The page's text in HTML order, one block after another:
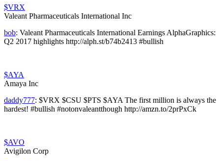
$VRX
Valeant Pharmaceuticals International Inc
bob: Valeant Pharmaceuticals International Earnings AlphaGraphics:
Q2 2017 highlights http://alph.st/b74b2413 #bullish
$AYA
Amaya Inc
daddy777: $VRX $CSU $PTS $AYA The first million is always the
hardest! #bullish #notonvaleantthough http://amzn.to/2prPxCk
$AVO
Avigilon Corp